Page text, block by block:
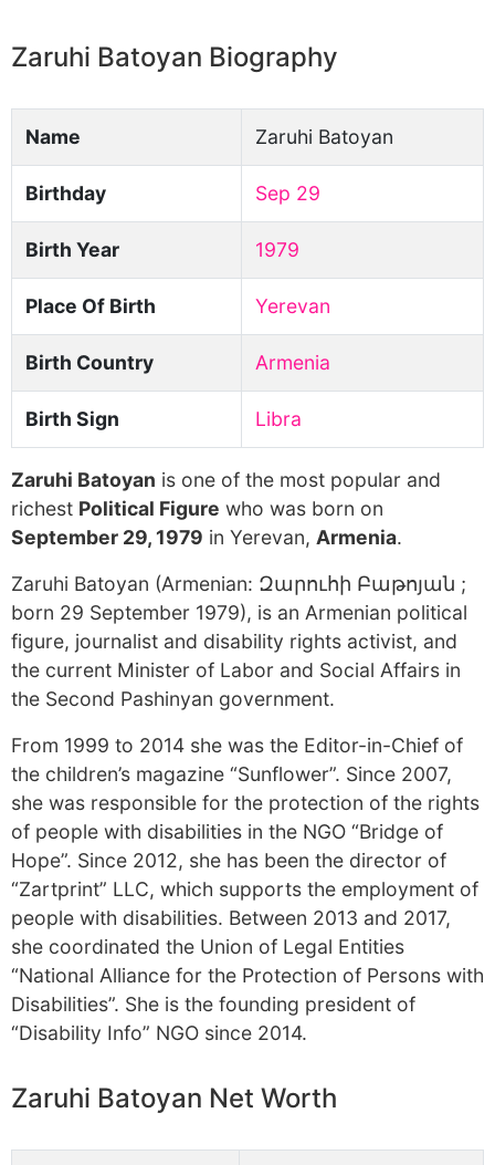
Zaruhi Batoyan Biography
Name Zaruhi Batoyan
Birthday Sep 29
Birth Year 1979
Place Of Birth Yerevan
Birth Country Armenia
Birth Sign Libra
Zaruhi Batoyan is one of the most popular and
richest Political Figure who was born on
September 29, 1979 in Yerevan, Armenia.
Zaruhi Batoyan (Armenian: Զարուհի Բաթոյան ;
born 29 September 1979), is an Armenian political
figure, journalist and disability rights activist, and
the current Minister of Labor and Social Affairs in
the Second Pashinyan government.
From 1999 to 2014 she was the Editor-in-Chief of
the children’s magazine “Sunflower”. Since 2007,
she was responsible for the protection of the rights
of people with disabilities in the NGO “Bridge of
Hope”. Since 2012, she has been the director of
“Zartprint” LLC, which supports the employment of
people with disabilities. Between 2013 and 2017,
she coordinated the Union of Legal Entities
“National Alliance for the Protection of Persons with
Disabilities”. She is the founding president of
“Disability Info” NGO since 2014.
Zaruhi Batoyan Net Worth